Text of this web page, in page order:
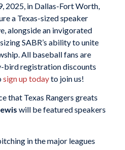
2025, in Dallas-Fort Worth,
a Texas-sized speaker
alongside an invigorated
SABR’s ability to unite
All baseball fans are
bird registration discounts
sign up todayto join us!
that Texas Rangers greats
will be featured speakers
in the major leagues